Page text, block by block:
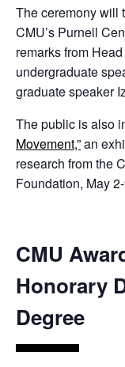
The ceremony will
CMU’s Purnell
remarks from
undergraduate
graduate speaker
The public is also
Movement,”an
research from the
Foundation, May
CMU
Honorary
Degree